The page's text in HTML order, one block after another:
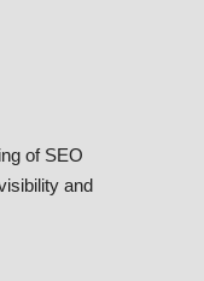
of SEO
and